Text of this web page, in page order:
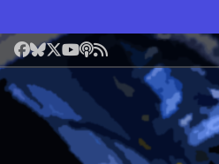
Facebook
Bluesky
X YouTube
Podcast
RSS